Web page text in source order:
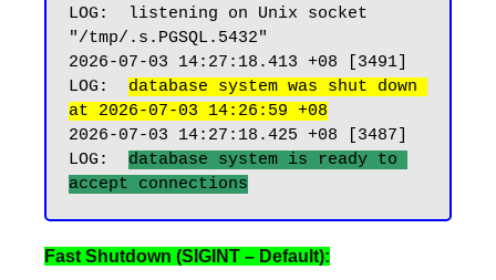
LOG:  listening on Unix socket
"/tmp/.s.PGSQL.5432"
2026-07-03 14:27:18.413 +08 [3491]
LOG: database system was shut down
at 2026-07-03 14:26:59 +08
2026-07-03 14:27:18.425 +08 [3487]
LOG: database system is ready to
Fast Shutdown (SIGINT – Default):